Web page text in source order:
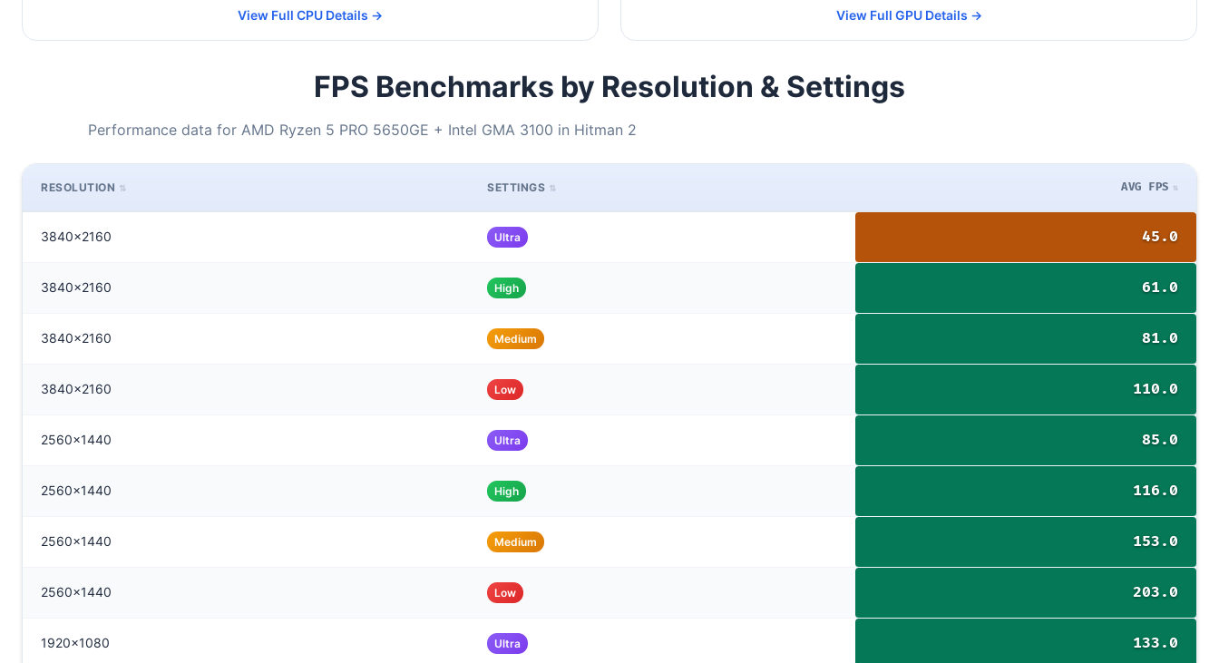
View Full CPU Details → View Full GPU Details →
FPS Benchmarks by Resolution & Settings
Performance data for AMD Ryzen 5 PRO 5650GE + Intel GMA 3100 in Hitman 2
RESOLUTION SETTINGS AVG FPS
3840x2160 Ultra 45.0
3840x2160 High 61.0
3840x2160 Medium 81.0
3840x2160 Low 110.0
2560x1440 Ultra 85.0
2560x1440 High 116.0
2560x1440 Medium 153.0
2560x1440 Low 203.0
1920x1080 Ultra 133.0